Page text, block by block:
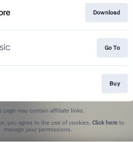
Download
Go To
Buy
page may contain affiliate links.
you agree to the use of cookies. Click here to
manage your permissions.